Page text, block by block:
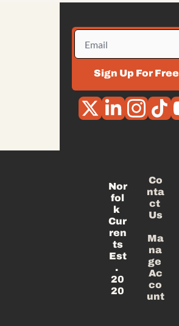
Sign Up For Free
Nor
fol
k
Cur
ren
ts
Est
.
20
20
Co
nta
ct
Us
Ma
na
ge
Ac
co
unt